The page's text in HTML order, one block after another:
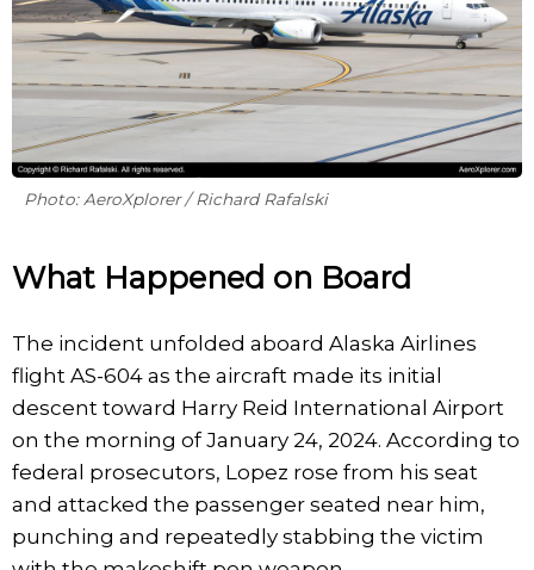
Photo: AeroXplorer / Richard Rafalski
What Happened on Board
The incident unfolded aboard Alaska Airlines
flight AS-604 as the aircraft made its initial
descent toward Harry Reid International Airport
on the morning of January 24, 2024. According to
federal prosecutors, Lopez rose from his seat
and attacked the passenger seated near him,
punching and repeatedly stabbing the victim